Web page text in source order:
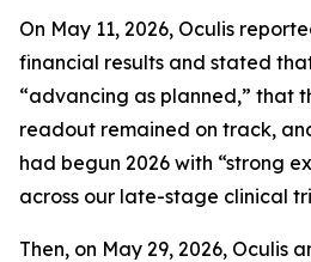
On May 11, 2026, Oculis
financial results and stated
“advancing as planned,” that
readout remained on track,
had begun 2026 with “strong
across our late-stage clinical
Then, on May 29, 2026, Oculis